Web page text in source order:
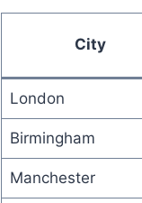
City
London
Birmingham
Manchester